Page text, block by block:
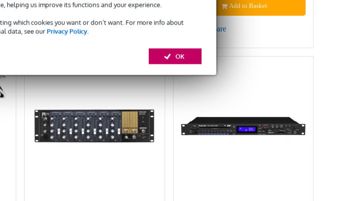
helping us improve its functions and your experience.
which cookies you want or don’t want. For more info about
data, see ourPrivacy Policy.
OK
Compare
Add to Basket
Compare
Add to Basket